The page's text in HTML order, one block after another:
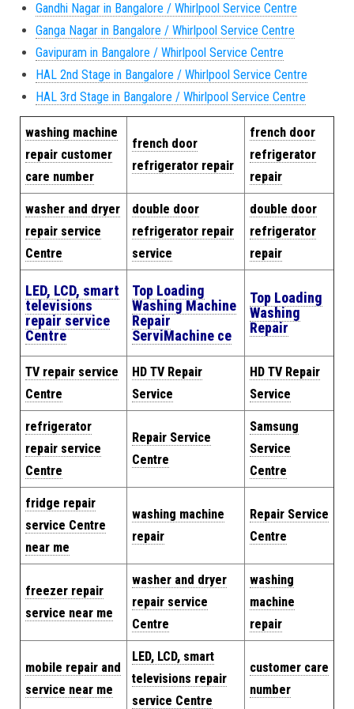
Gandhi Nagar in Bangalore / Whirlpool Service Centre
Ganga Nagar in Bangalore / Whirlpool Service Centre
Gavipuram in Bangalore / Whirlpool Service Centre
HAL 2nd Stage in Bangalore / Whirlpool Service Centre
HAL 3rd Stage in Bangalore / Whirlpool Service Centre
washing machine
repair customer
care number
french door
refrigerator repair
french door
refrigerator
repair
washer and dryer
repair service
Centre
double door
refrigerator repair
service
double door
refrigerator
repair
LED, LCD, smart
televisions
repair service
Centre
Top Loading
Washing Machine
Repair
ServiMachine ce
Top Loading
Washing
Repair
TV repair service
Centre
HD TV Repair
Service
HD TV Repair
Service
refrigerator
repair service
Centre
Repair Service
Centre
Samsung
Service
Centre
fridge repair
service Centre
near me
washing machine
repair
Repair Service
Centre
freezer repair
service near me
washer and dryer
repair service
Centre
washing
machine
repair
mobile repair and
service near me
LED, LCD, smart
televisions repair
service Centre
customer care
number